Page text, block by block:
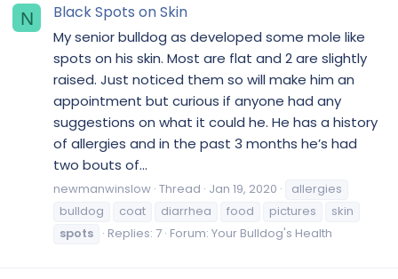
N Black Spots on Skin
My senior bulldog as developed some mole like
spots on his skin. Most are flat and 2 are slightly
raised. Just noticed them so will make him an
appointment but curious if anyone had any
suggestions on what it could he. He has a history
of allergies and in the past 3 months he’s had
two bouts of...
newmanwinslow Thread Jan 19, 2020
allergies
bulldog
coat diarrhea food pictures
skin
spots
Replies: 7 Forum: Your Bulldog's Health